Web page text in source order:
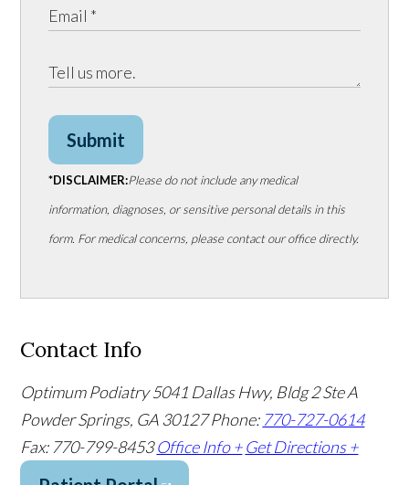
Submit
*DISCLAIMER:Please do not include any medical
information, diagnoses, or sensitive personal details in this
form. For medical concerns, please contact our office directly.
Contact Info
Optimum Podiatry 5041 Dallas Hwy, Bldg 2 Ste A
Powder Springs, GA 30127Phone: 770-727-0614
Fax: 770-799-8453 Office Info + Get Directions +